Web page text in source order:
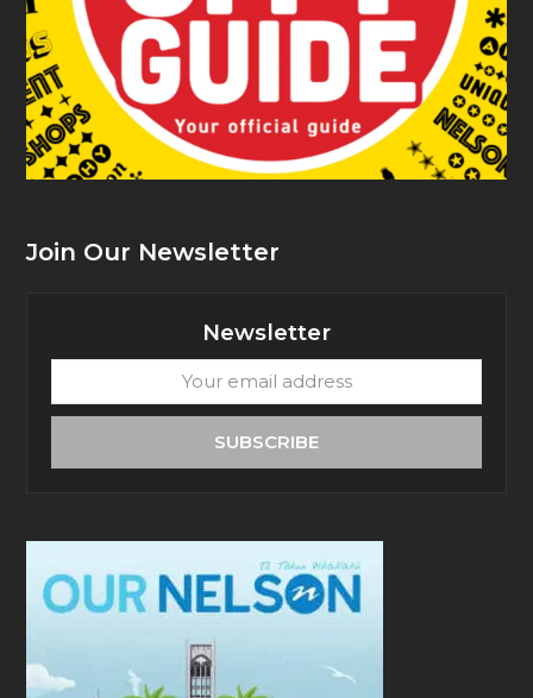
Join Our Newsletter
Newsletter
email
SUBSCRIBE